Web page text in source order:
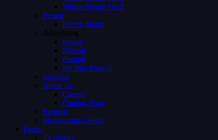
Videos Single Ver 3
Person
Person Single
Advertising
Preroll
Midroll
Postroll
Pre Mid Postroll
Subtitles
About Us
Careers
Coming Soon
Request
Membership Levels
Pages
Tv Shows